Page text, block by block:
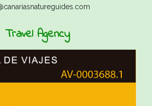
Travel Agency